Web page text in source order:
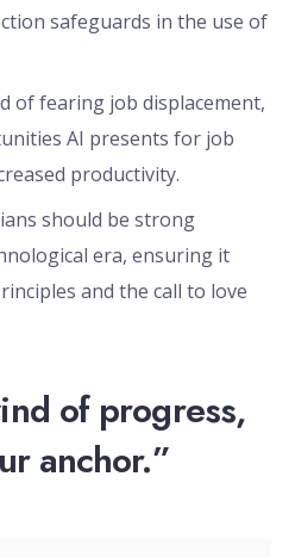
safeguards in the use of
of fearing job displacement,
AI presents for job
productivity.
should be strong
era, ensuring it
and the call to love
of progress,
anchor.”